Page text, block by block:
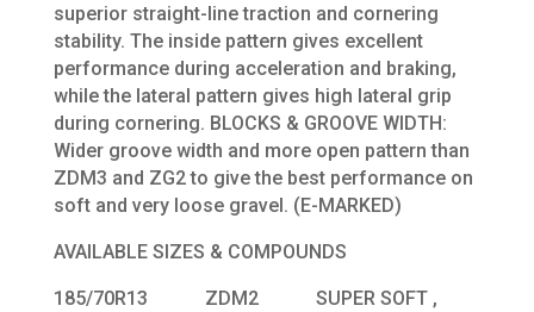
superior straight-line traction and cornering
stability. The inside pattern gives excellent
performance during acceleration and braking,
while the lateral pattern gives high lateral grip
during cornering. BLOCKS & GROOVE WIDTH:
Wider groove width and more open pattern than
ZDM3 and ZG2 to give the best performance on
soft and very loose gravel. (E-MARKED)
AVAILABLE SIZES & COMPOUNDS
185/70R13 ZDM2 SUPER SOFT ,